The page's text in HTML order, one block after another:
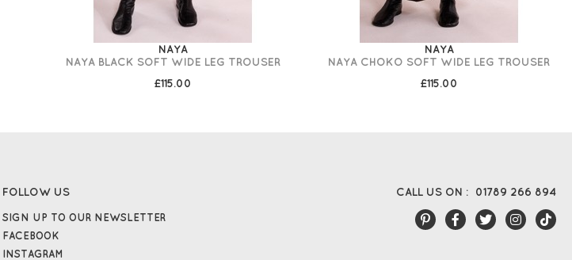
NAYA
NAYA BLACK SOFT WIDE LEG TROUSER
£115.00
NAYA
NAYA CHOKO SOFT WIDE LEG TROUSER
£115.00
CALL US ON : 01789 266 894
FOLLOW US
SIGN UP TO OUR NEWSLETTER
FACEBOOK
INSTAGRAM